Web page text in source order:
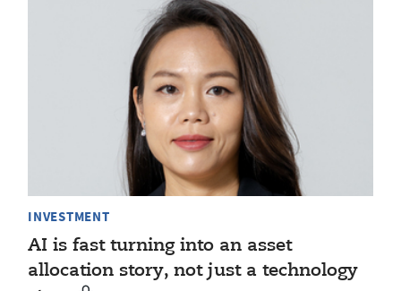
INVESTMENT
AI is fast turning into an asset
allocation story, not just a technology